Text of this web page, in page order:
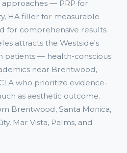
— PRP for
HA filler for measurable
for comprehensive results.
attracts the Westside's
patients — health-conscious
near Brentwood,
who prioritize evidence-
as aesthetic outcome.
Brentwood, Santa Monica,
Mar Vista, Palms, and